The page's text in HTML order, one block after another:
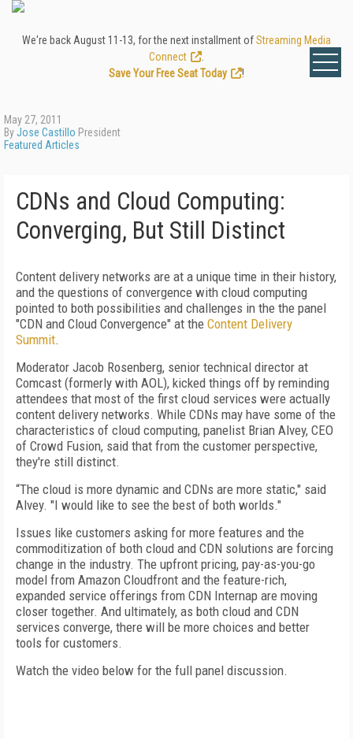
We're back August 11-13, for the next installment ofStreaming Media
Connect
Save Your Free Seat Today
!
May 27, 2011
ByJose Castillo President
Featured Articles
CDNs and Cloud Computing:
Converging, But Still Distinct
Content delivery networks are at a unique time in their history,
and the questions of convergence with cloud computing
pointed to both possibilities and challenges in the the panel
"CDN and Cloud Convergence" at the Content Delivery
Summit.
Moderator Jacob Rosenberg, senior technical director at
Comcast (formerly with AOL), kicked things off by reminding
attendees that most of the first cloud services were actually
content delivery networks. While CDNs may have some of the
characteristics of cloud computing, panelist Brian Alvey, CEO
of Crowd Fusion, said that from the customer perspective,
they're still distinct.
“The cloud is more dynamic and CDNs are more static," said
Alvey. "I would like to see the best of both worlds."
Issues like customers asking for more features and the
commoditization of both cloud and CDN solutions are forcing
change in the industry. The upfront pricing, pay-as-you-go
model from Amazon Cloudfront and the feature-rich,
expanded service offerings from CDN Internap are moving
closer together. And ultimately, as both cloud and CDN
services converge, there will be more choices and better
tools for customers.
Watch the video below for the full panel discussion.